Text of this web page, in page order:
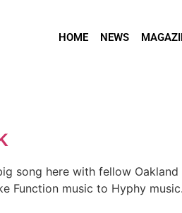
HOME NEWS
song here with fellow Oakland
Function music to Hyphy